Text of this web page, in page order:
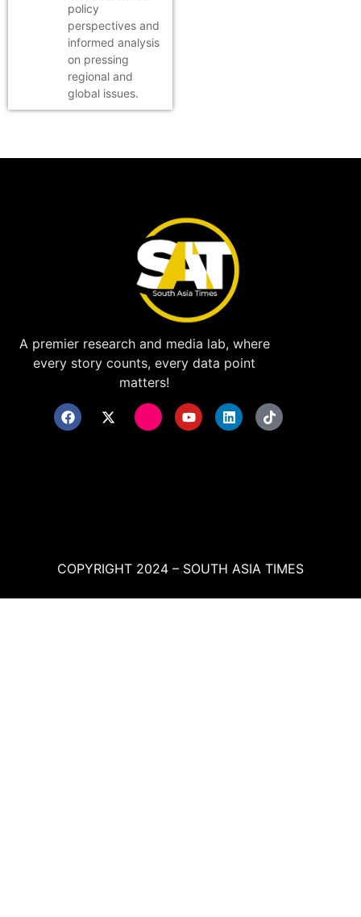
policy
perspectives and
informed analysis
on pressing
regional and
global issues.
A premier research and media lab, where
every story counts, every data point
matters!
COPYRIGHT 2024 – SOUTH ASIA TIMES